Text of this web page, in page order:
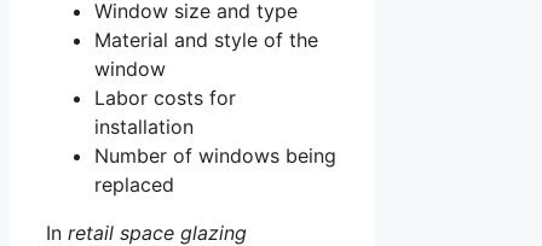
Window size and type
Material and style of the
window
Labor costs for
installation
Number of windows being
replaced
In retail space glazing